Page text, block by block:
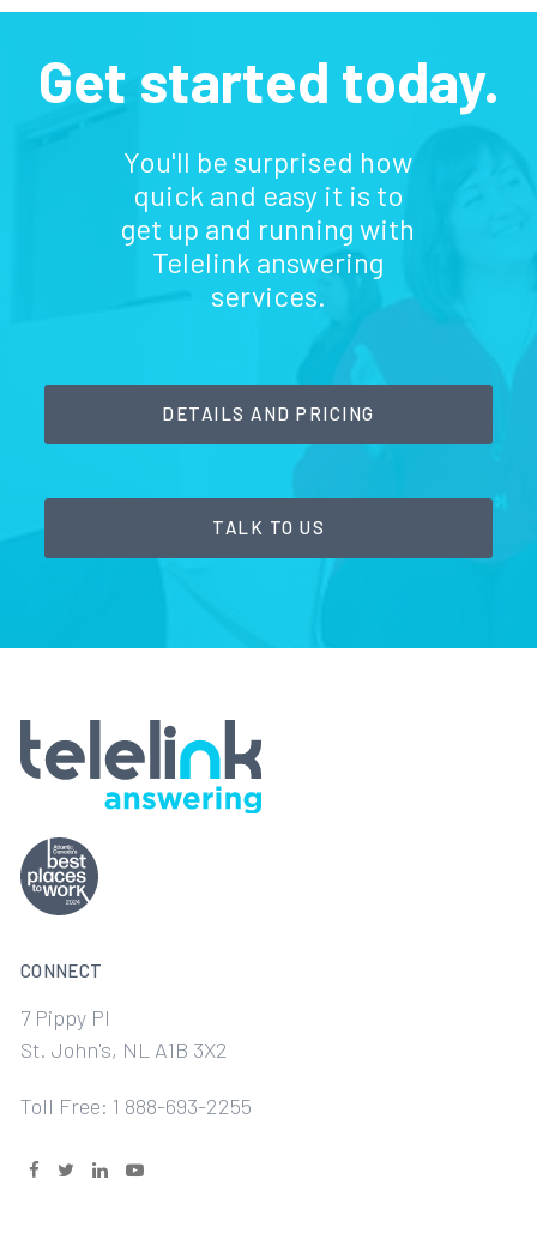
Get started today.
You'll be surprised how
quick and easy it is to
get up and running with
Telelink answering
services.
DETAILS AND PRICING
TALK TO US
CONNECT
7 Pippy Pl
St. John's, NL A1B 3X2
Toll Free: 1 888-693-2255